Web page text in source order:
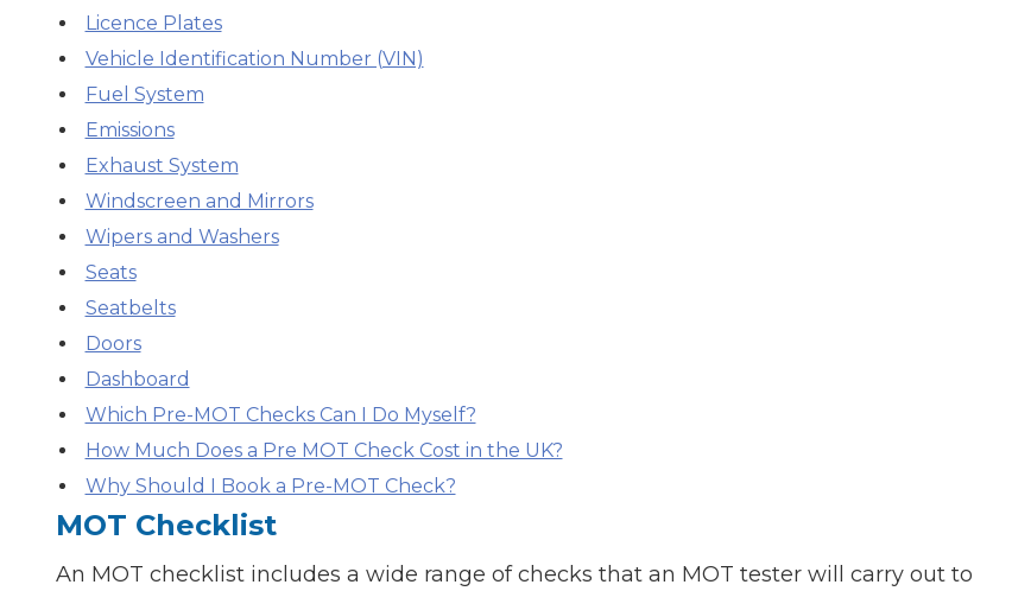
Interim Service
Major Service
How Much Does a Car
Explore
Get Started with
Licence Plates
Vehicle Identification Number (VIN)
Fuel System
Emissions
Exhaust System
Windscreen and Mirrors
Wipers and Washers
Seats
Seatbelts
Doors
Dashboard
Which Pre-MOT Checks Can I Do Myself?
How Much Does a Pre MOT Check Cost in the UK?
Why Should I Book a Pre-MOT Check?
MOT Checklist
An MOT checklist includes a wide range of checks that an MOT tester will carry out to